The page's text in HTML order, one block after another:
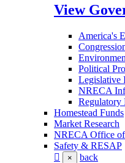
View
America's
Political
Legislative
NRECA
Regulatory
Homestead Funds
Market Research
NRECA Office of
Safety & RESAP
× back